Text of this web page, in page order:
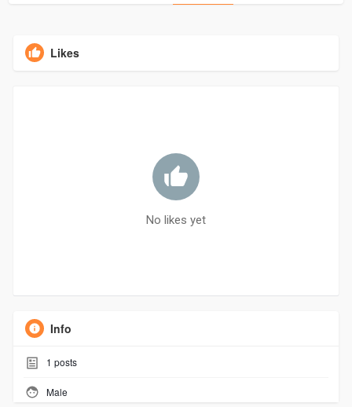
Likes
No likes yet
Info
1 posts
Male